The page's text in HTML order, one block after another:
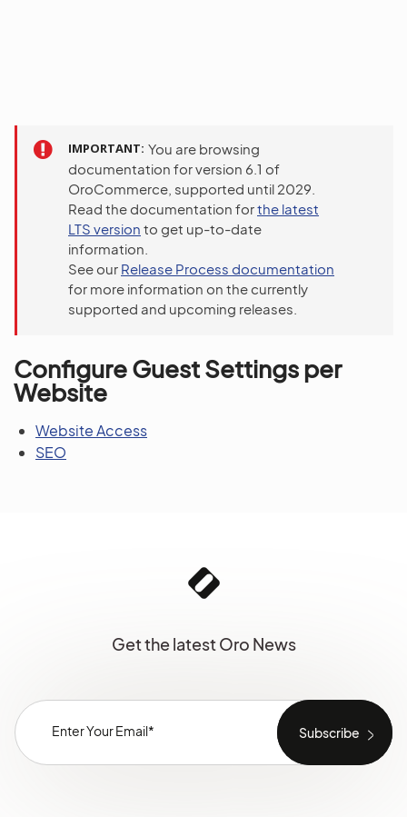
IMPORTANT You are browsing
documentation for version 6.1 of
OroCommerce, supported until 2029.
Read the documentation forthe latest
LTS version to get up-to-date
information.
See our Release Process documentation
for more information on the currently
supported and upcoming releases.
Configure Guest Settings per
Website
Website Access
SEO
Get the latest Oro News